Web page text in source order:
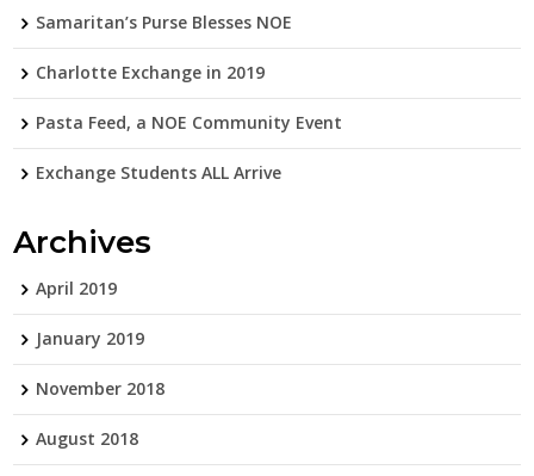
Samaritan’s Purse Blesses NOE
Charlotte Exchange in 2019
Pasta Feed, a NOE Community Event
Exchange Students ALL Arrive
Archives
April 2019
January 2019
November 2018
August 2018